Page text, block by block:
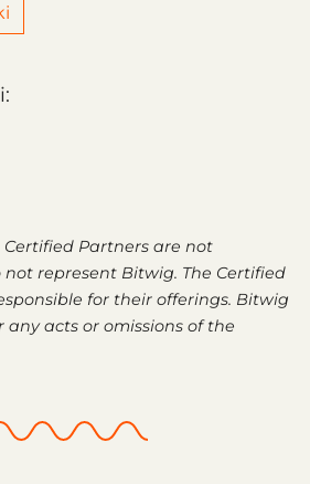
Partners are not
represent Bitwig. The Certified
for their offerings. Bitwig
acts or omissions of the